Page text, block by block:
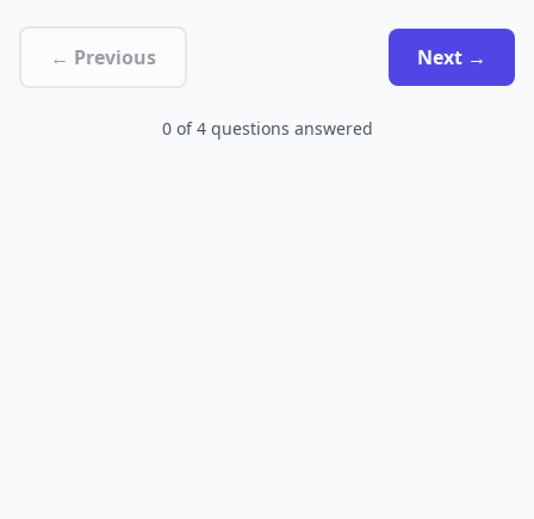
← Previous Next →
0 of 4 questions answered